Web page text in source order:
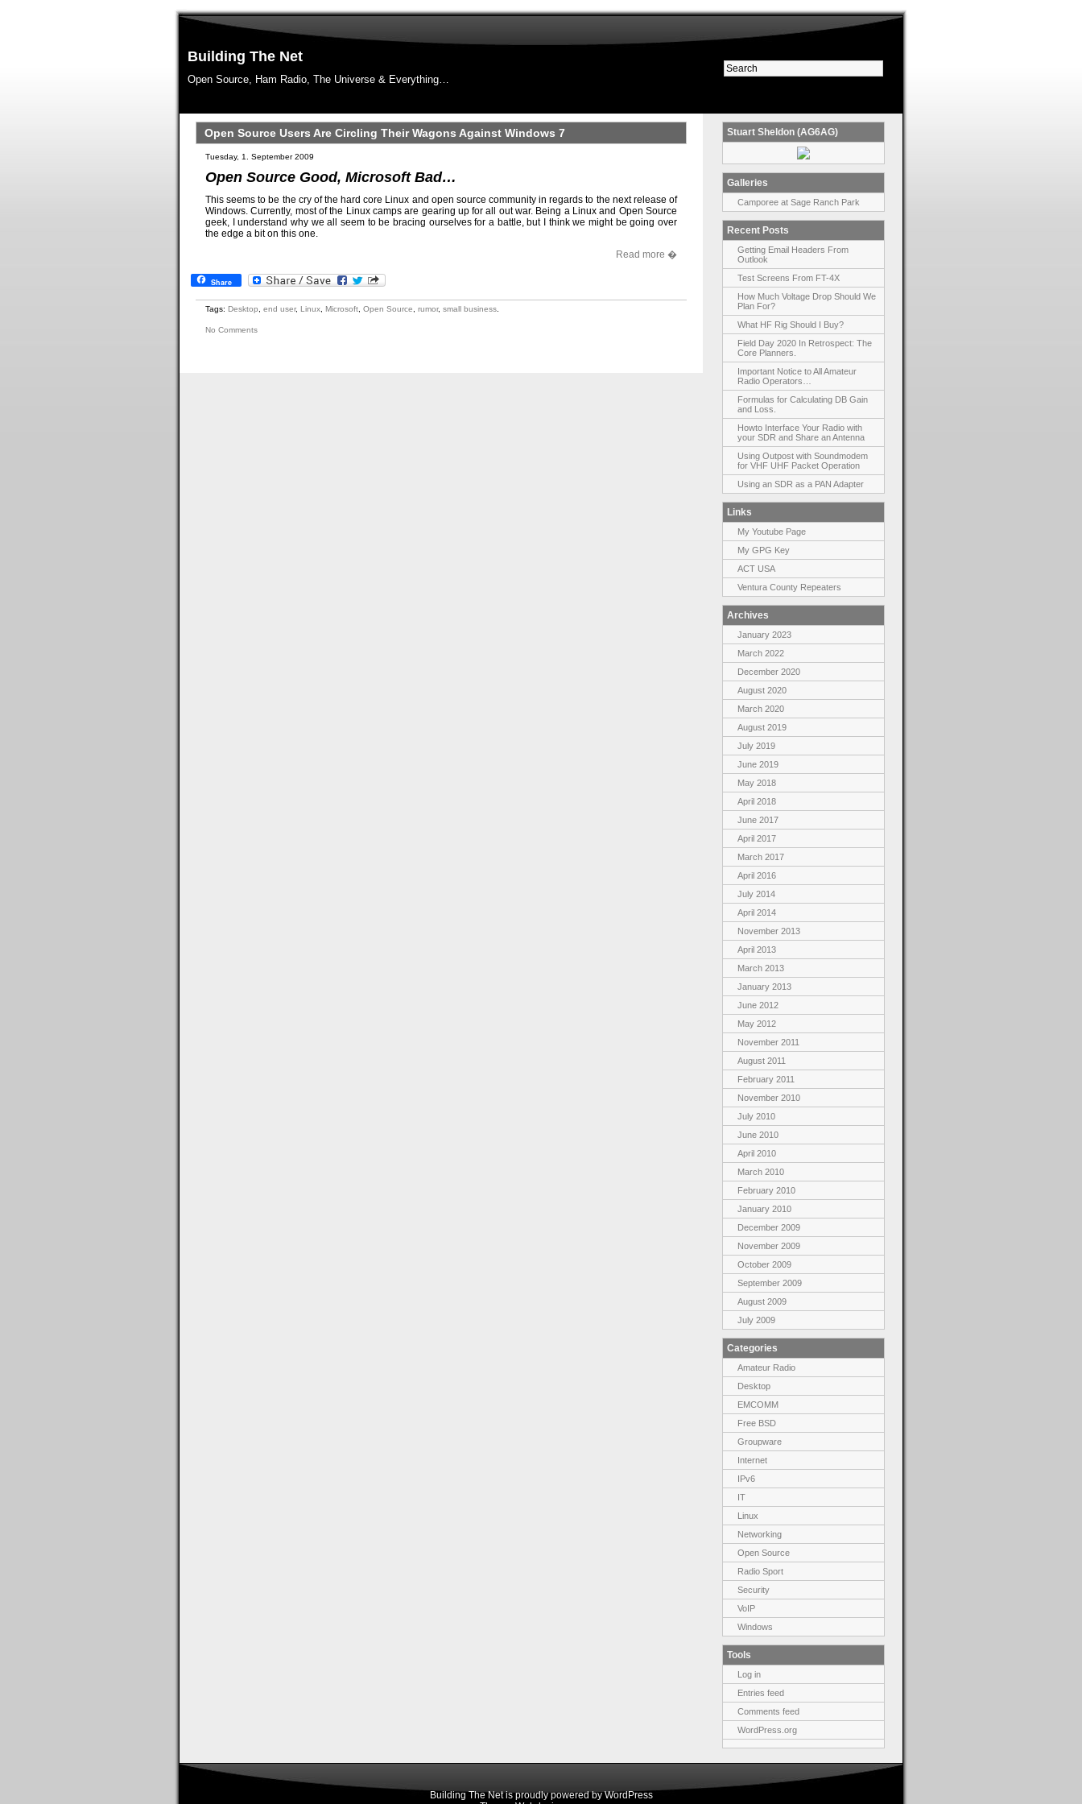
Building The Net
Open Source, Ham Radio, The Universe & Everything…
Open Source Users Are Circling Their Wagons Against Windows 7
Tuesday, 1. September 2009
Open Source Good, Microsoft Bad…
This seems to be the cry of the hard core Linux and open source community in regards to the next release of
Windows. Currently, most of the Linux camps are gearing up for all out war. Being a Linux and Open Source
geek, I understand why we all seem to be bracing ourselves for a battle, but I think we might be going over
the edge a bit on this one.
Read more �
Share
Tags: Desktop end user, Linux Microsoft Open Source rumor, small business
No Comments
Stuart Sheldon (AG6AG)
Galleries
Camporee at Sage Ranch Park
Recent Posts
Getting Email Headers From
Outlook
Test Screens From FT-4X
How Much Voltage Drop Should We
Plan For?
What HF Rig Should I Buy?
Field Day 2020 In Retrospect: The
Core Planners.
Important Notice to All Amateur
Radio Operators…
Formulas for Calculating DB Gain
and Loss.
Howto Interface Your Radio with
your SDR and Share an Antenna
Using Outpost with Soundmodem
for VHF UHF Packet Operation
Using an SDR as a PAN Adapter
Links
My Youtube Page
My GPG Key
ACT USA
Ventura County Repeaters
Archives
January 2023
March 2022
December 2020
August 2020
March 2020
August 2019
July 2019
June 2019
May 2018
April 2018
June 2017
April 2017
March 2017
April 2016
July 2014
April 2014
November 2013
April 2013
March 2013
January 2013
June 2012
May 2012
November 2011
August 2011
February 2011
November 2010
July 2010
June 2010
April 2010
March 2010
February 2010
January 2010
December 2009
November 2009
October 2009
September 2009
August 2009
July 2009
Categories
Amateur Radio
Desktop
EMCOMM
Free BSD
Groupware
Internet
IPv6
IT
Linux
Networking
Open Source
Radio Sport
Security
VoIP
Windows
Tools
Log in
Entries feed
Comments feed
WordPress.org
Building The Net is proudly powered byWordPress